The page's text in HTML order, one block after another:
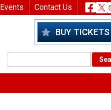
Events Contact Us
BUY TICKETS